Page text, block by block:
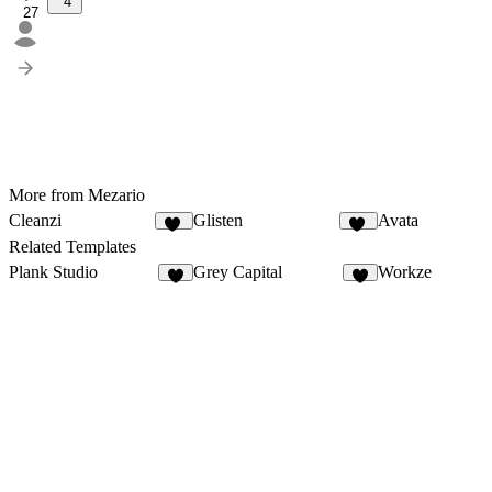
27
More from Mezario
Cleanzi
Glisten Avata
Related Templates
Plank Studio
Grey Capital Workze